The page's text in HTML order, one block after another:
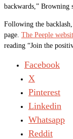
backwards,” Browning
Following the
page. The Peeple
reading “Join the
Facebook
X
Pinterest
Linkedin
Whatsapp
Reddit